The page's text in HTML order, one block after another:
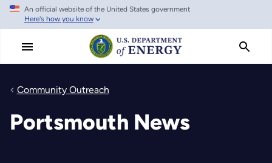
Skip
main
An official website of the United States government
Here's how you know
Community Outreach
Portsmouth News